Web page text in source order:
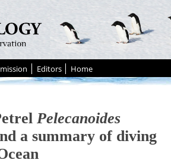
Editors Home
Pelecanoides
a summary of diving